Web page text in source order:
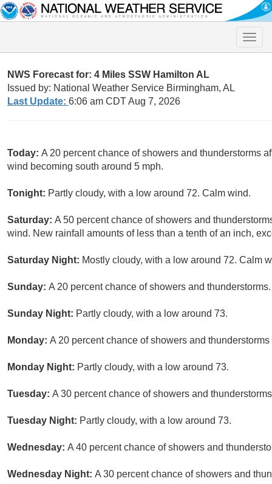
Toggle
NWS Forecast for: 4 Miles SSW Hamilton AL
Issued by: National Weather Service Birmingham, AL
Last Update: 6:06 am CDT Aug 7, 2026
Today: A 20 percent chance of showers and thunderstorms
wind becoming south around 5 mph.
Tonight: Partly cloudy, with a low around 72. Calm wind.
Saturday: A 50 percent chance of showers and
wind. New rainfall amounts of less than a tenth of an inch,
Saturday Night: Mostly cloudy, with a low around 72. Calm
Sunday: A 20 percent chance of showers and
Sunday Night: Partly cloudy, with a low around 73.
Monday: A 20 percent chance of showers and
Monday Night: Partly cloudy, with a low around 73.
Tuesday: A 30 percent chance of showers and
Tuesday Night: Partly cloudy, with a low around 73.
Wednesday: A 40 percent chance of showers and
Wednesday Night: A 30 percent chance of showers and